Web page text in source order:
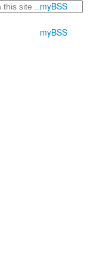
myBSS
myBSS